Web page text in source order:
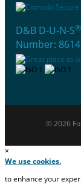
D&B D-U-N-S®
Number:
© 2026
×
We use cookies.
to enhance your